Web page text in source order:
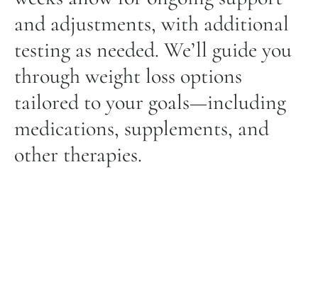
and adjustments, with additional
testing as needed. We’ll guide you
through weight loss options
tailored to your goals—including
medications, supplements, and
other therapies.